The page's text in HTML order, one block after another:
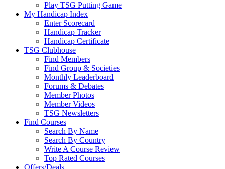
Play TSG Putting Game
My Handicap Index
Enter Scorecard
Handicap Tracker
Handicap Certificate
TSG Clubhouse
Find Members
Find Group & Societies
Monthly Leaderboard
Forums & Debates
Member Photos
Member Videos
TSG Newsletters
Find Courses
Search By Name
Search By Country
Write A Course Review
Top Rated Courses
Offers/Deals